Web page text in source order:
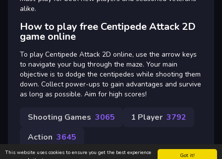
Got it!
This website uses cookies to ensure you get the best experience
alike.
How to play free Centipede Attack 2D
game online
To play Centipede Attack 2D online, use the arrow keys
to navigate your bug through the maze. Your main
objective is to dodge the centipedes while shooting them
down. Collect power-ups to gain advantages and survive
as long as possible. Aim for high scores!
Shooting Games 3065 1 Player 3792
Action 3645